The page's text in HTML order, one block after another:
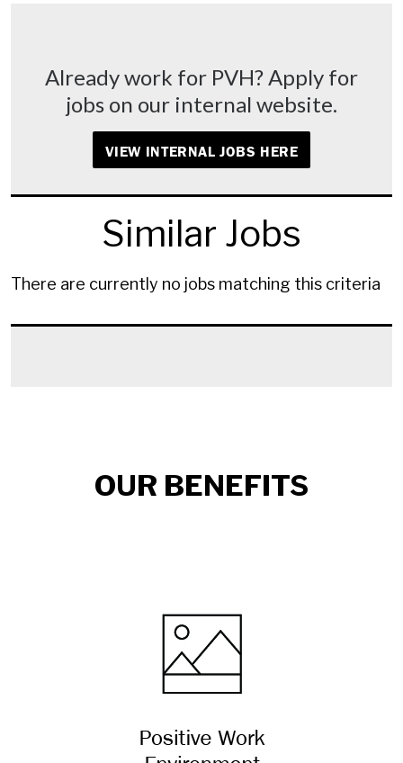
Already work for PVH? Apply for
jobs on our internal website.
VIEW INTERNAL JOBS HERE
Similar Jobs
There are currently no jobs matching this criteria
OUR BENEFITS